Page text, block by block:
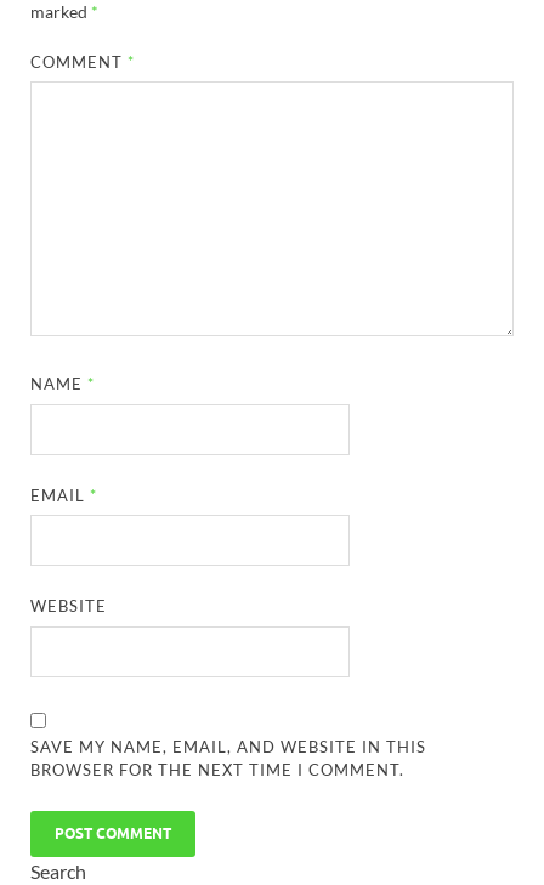
marked *
COMMENT *
NAME *
EMAIL *
WEBSITE
SAVE MY NAME, EMAIL, AND WEBSITE IN THIS
BROWSER FOR THE NEXT TIME I COMMENT.
Search